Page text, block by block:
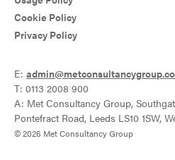
Cookie Policy
Privacy Policy
E:
T: 0113 2008 900
A: Met Consultancy Group,
Pontefract Road, Leeds LS10 1SW,
© 2026 Met Consultancy Group